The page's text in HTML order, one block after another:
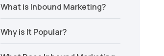
What is Inbound Marketing?
Why is It Popular?